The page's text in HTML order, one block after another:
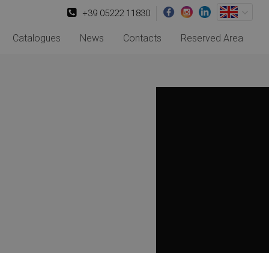
Catalogues News Contacts Reserved Area
+39 05222 11830